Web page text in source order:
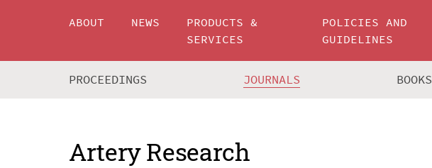
ABOUT NEWS
PRODUCTS &
SERVICES
POLICIES AND
GUIDELINES
PROCEEDINGS JOURNALS BOOKS
Artery Research